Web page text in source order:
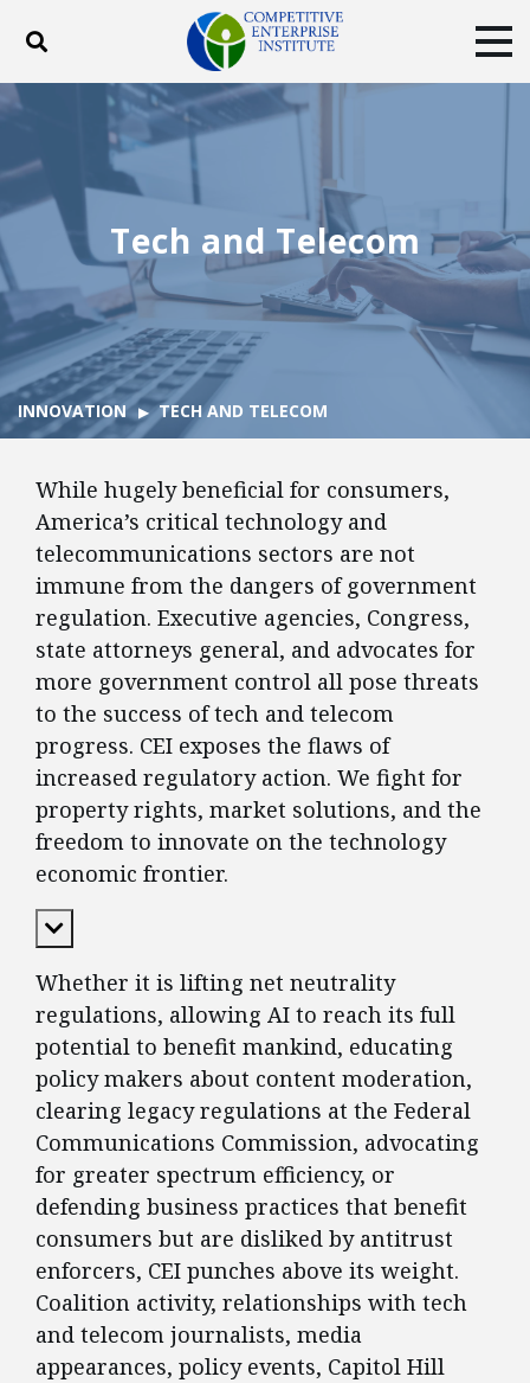
Toggle search
ABOUT POLICY
BLOG
Facebook
TwitterYouTubeInstagram
Tech and Telecom
INNOVATION TECH AND TELECOM
While hugely beneficial for consumers,
America’s critical technology and
telecommunications sectors are not
immune from the dangers of government
regulation. Executive agencies, Congress,
state attorneys general, and advocates for
more government control all pose threats
to the success of tech and telecom
progress. CEI exposes the flaws of
increased regulatory action. We fight for
property rights, market solutions, and the
freedom to innovate on the technology
economic frontier.
Expand Content
Whether it is lifting net neutrality
regulations, allowing AI to reach its full
potential to benefit mankind, educating
policy makers about content moderation,
clearing legacy regulations at the Federal
Communications Commission, advocating
for greater spectrum efficiency, or
defending business practices that benefit
consumers but are disliked by antitrust
enforcers, CEI punches above its weight.
Coalition activity, relationships with tech
and telecom journalists, media
appearances, policy events, Capitol Hill